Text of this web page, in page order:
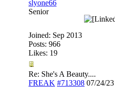
slyone66
Senior
Joined: Sep 2013
Posts: 966
Likes: 19
Re: She's A Beauty....
FREAK #713308 07/24/23